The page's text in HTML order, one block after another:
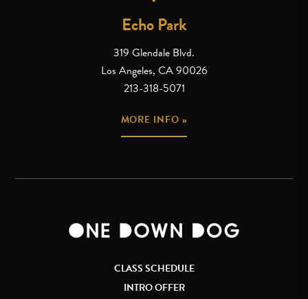
Echo Park
319 Glendale Blvd.
Los Angeles, CA 90026
213-318-5071
MORE INFO »
CLASS SCHEDULE
INTRO OFFER